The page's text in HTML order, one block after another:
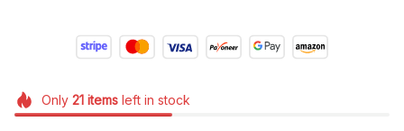
Only 21itemsleft in stock